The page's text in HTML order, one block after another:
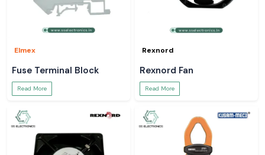
Elmex
Fuse Terminal Block
Read More
Rexnord
Rexnord Fan
Read More